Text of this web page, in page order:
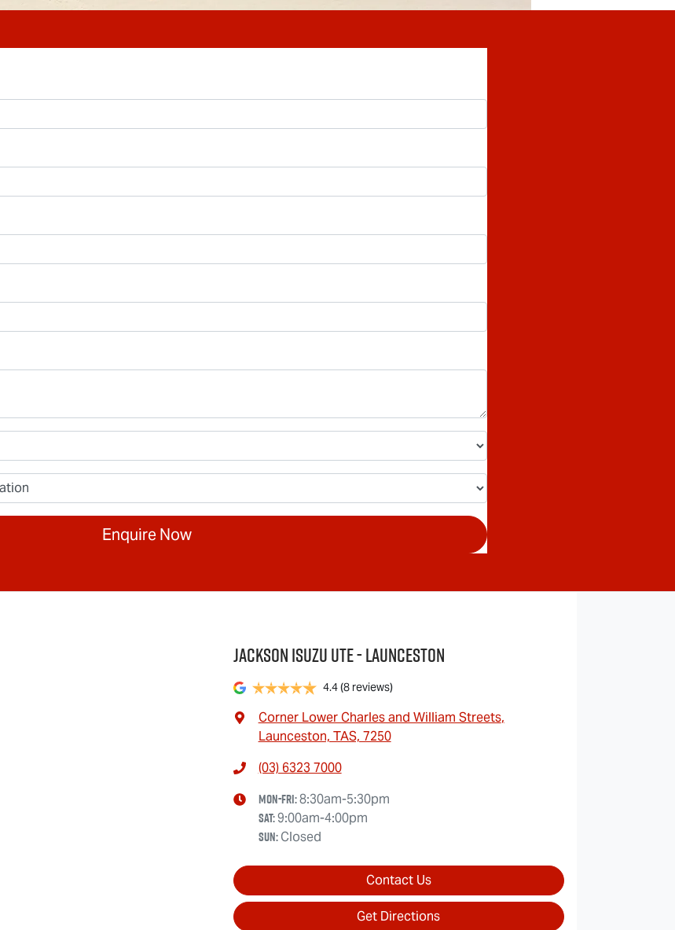
Enquire Now
Jackson Isuzu UTE - Launceston
4.4(8 reviews)
Corner Lower Charles and William Streets,
Launceston, TAS, 7250
(03) 6323 7000
Mon-Fri:8:30am-5:30pm
Sat:9:00am-4:00pm
Sun:Closed
Contact Us
Get Directions